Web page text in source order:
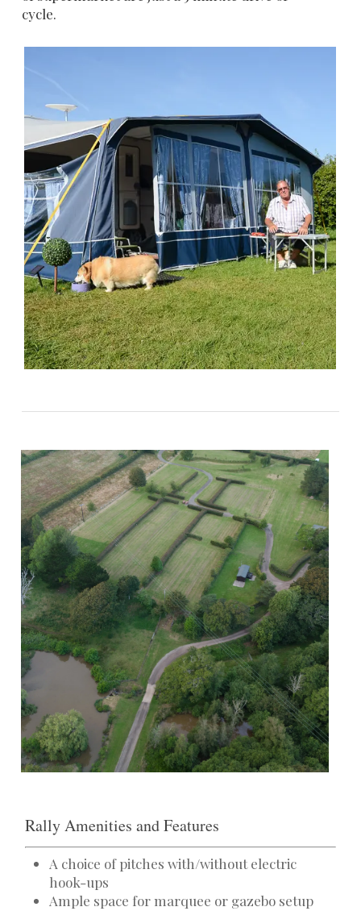
cycle.
Rally Amenities and Features
A choice of pitches with/without electric
hook-ups
Ample space for marquee or gazebo setup